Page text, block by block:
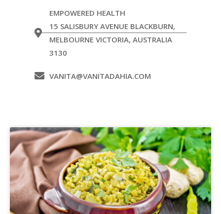
EMPOWERED HEALTH
15 SALISBURY AVENUE BLACKBURN,
MELBOURNE VICTORIA, AUSTRALIA
3130
VANITA@VANITADAHIA.COM